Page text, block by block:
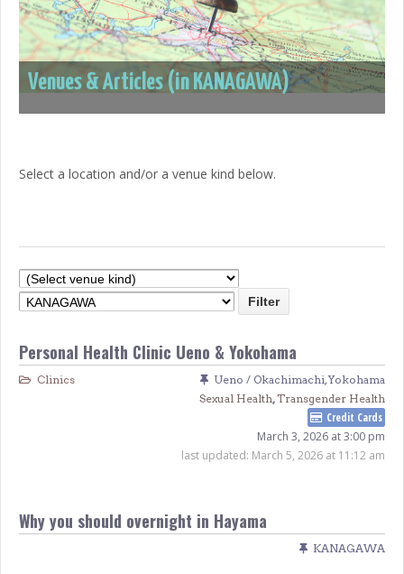
Venues & Articles (in KANAGAWA)
Select a location and/or a venue kind below.
Personal Health Clinic Ueno & Yokohama
Clinics Ueno / Okachimachi,Yokohama
Sexual Health, Transgender Health
Credit Cards
March 3, 2026 at 3:00 pm
last updated: March 5, 2026 at 11:12 am
Why you should overnight in Hayama
KANAGAWA